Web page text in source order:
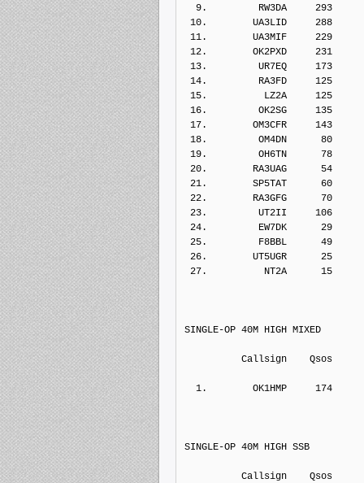
9.         RW3DA     293
10.        UA3LID     288
11.        UA3MIF     229
12.        OK2PXD     231
13.         UR7EQ     173
14.         RA3FD     125
15.          LZ2A     125
16.         OK2SG     135
17.        OM3CFR     143
18.         OM4DN      80
19.         OH6TN      78
20.        RA3UAG      54
21.        SP5TAT      60
22.        RA3GFG      70
23.         UT2II     106
24.         EW7DK      29
25.         F8BBL      49
26.        UT5UGR      25
27.          NT2A      15
SINGLE-OP 40M HIGH MIXED
Callsign
1.        OK1HMP     174
SINGLE-OP 40M HIGH SSB
Callsign